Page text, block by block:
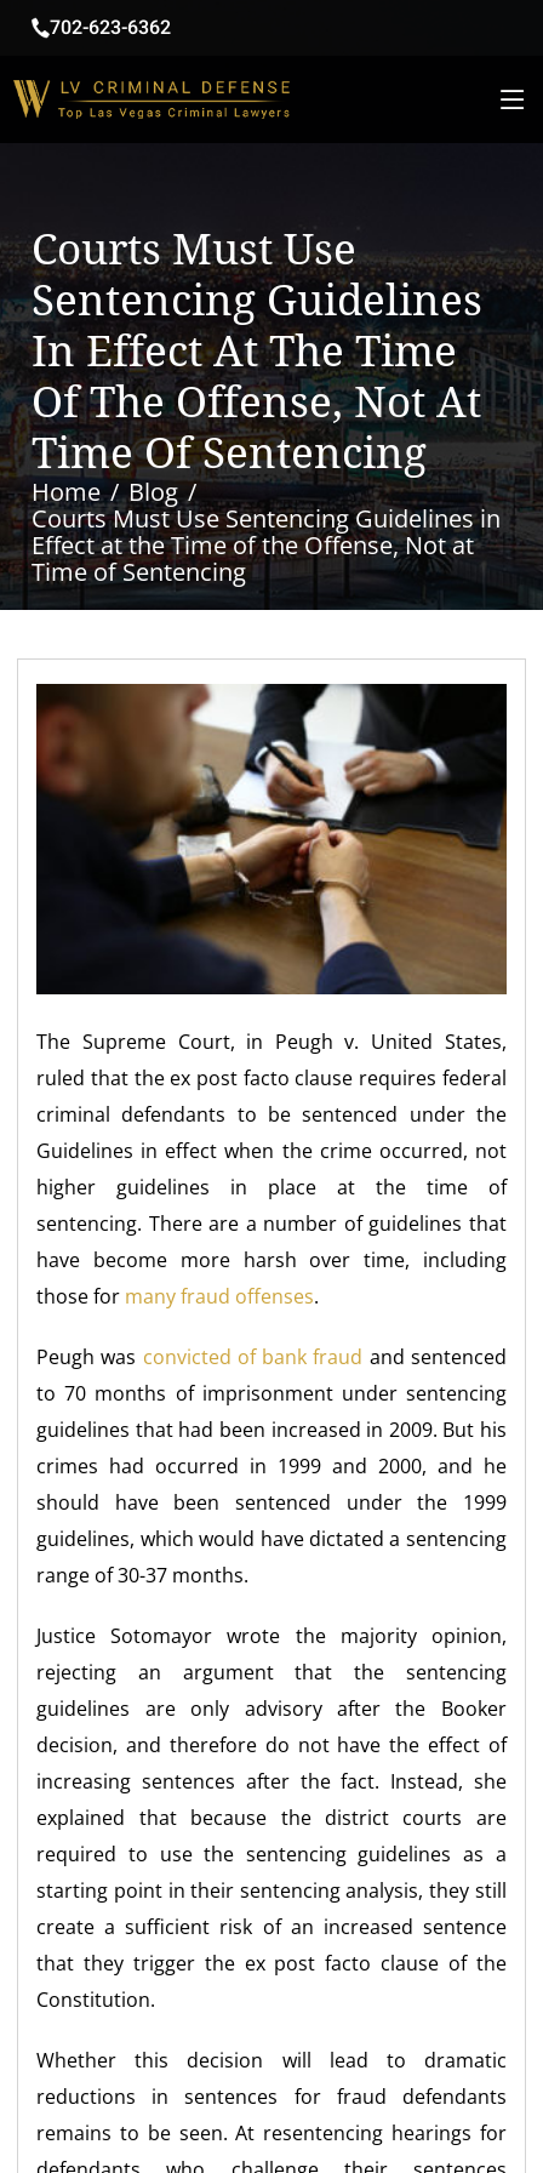
702-623-6362
Courts Must Use
Sentencing Guidelines
In Effect At The Time
Of The Offense, Not At
Time Of Sentencing
Home
Blog
Courts Must Use Sentencing Guidelines in
Effect at the Time of the Offense, Not at
Time of Sentencing
The Supreme Court, in Peugh v. United States,
ruled that the ex post facto clause requires federal
criminal defendants to be sentenced under the
Guidelines in effect when the crime occurred, not
higher guidelines in place at the time of
sentencing. There are a number of guidelines that
have become more harsh over time, including
those for many fraud offenses.
Peugh was convicted of bank fraud and sentenced
to 70 months of imprisonment under sentencing
guidelines that had been increased in 2009. But his
crimes had occurred in 1999 and 2000, and he
should have been sentenced under the 1999
guidelines, which would have dictated a sentencing
range of 30-37 months.
Justice Sotomayor wrote the majority opinion,
rejecting an argument that the sentencing
guidelines are only advisory after the Booker
decision, and therefore do not have the effect of
increasing sentences after the fact. Instead, she
explained that because the district courts are
required to use the sentencing guidelines as a
starting point in their sentencing analysis, they still
create a sufficient risk of an increased sentence
that they trigger the ex post facto clause of the
Constitution.
Whether this decision will lead to dramatic
reductions in sentences for fraud defendants
remains to be seen. At resentencing hearings for